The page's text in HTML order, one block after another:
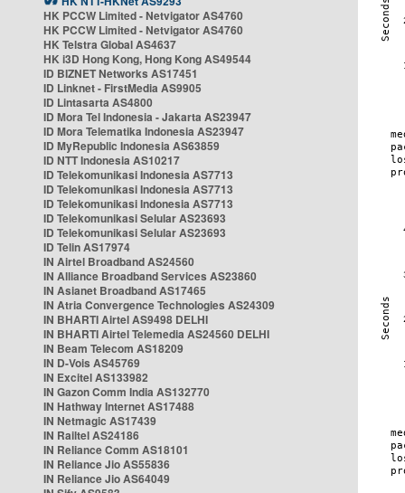
HK PCCW Limited - Netvigator AS4760
HK PCCW Limited - Netvigator AS4760
HK Telstra Global AS4637
HK i3D Hong Kong, Hong Kong AS49544
ID BIZNET Networks AS17451
ID Linknet - FirstMedia AS9905
ID Lintasarta AS4800
ID Mora Tel Indonesia - Jakarta AS23947
ID Mora Telematika Indonesia AS23947
ID MyRepublic Indonesia AS63859
ID NTT Indonesia AS10217
ID Telekomunikasi Indonesia AS7713
ID Telekomunikasi Indonesia AS7713
ID Telekomunikasi Indonesia AS7713
ID Telekomunikasi Selular AS23693
ID Telekomunikasi Selular AS23693
ID Telin AS17974
IN Airtel Broadband AS24560
IN Alliance Broadband Services AS23860
IN Asianet Broadband AS17465
IN Atria Convergence Technologies AS24309
IN BHARTI Airtel AS9498 DELHI
IN BHARTI Airtel Telemedia AS24560 DELHI
IN Beam Telecom AS18209
IN D-Vois AS45769
IN Excitel AS133982
IN Gazon Comm India AS132770
IN Hathway Internet AS17488
IN Netmagic AS17439
IN Railtel AS24186
IN Reliance Comm AS18101
IN Reliance Jio AS55836
IN Reliance Jio AS64049